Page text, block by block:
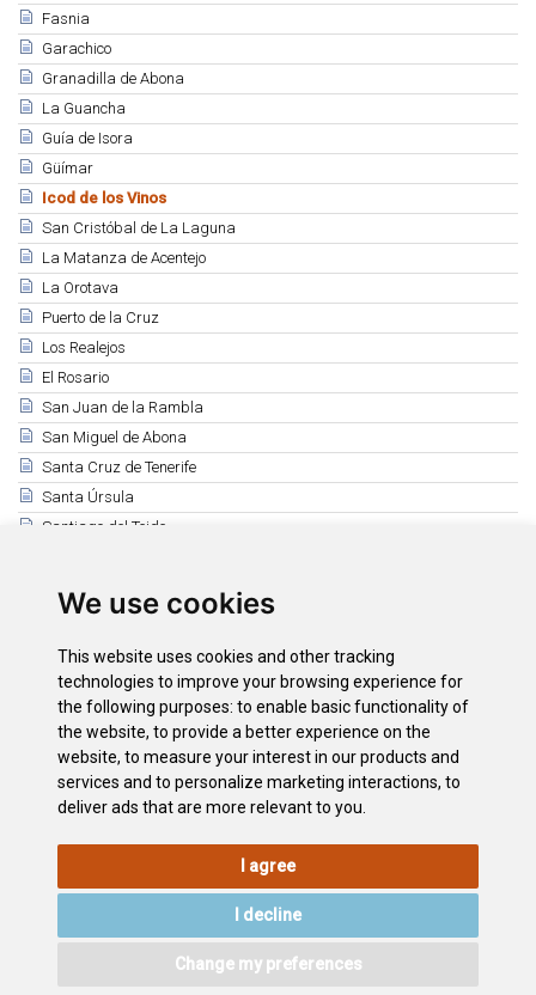
We use cookies
This website uses cookies and other tracking
technologies to improve your browsing experience for
the following purposes: to enable basic functionality of
the website, to provide a better experience on the
website, to measure your interest in our products and
services and to personalize marketing interactions, to
deliver ads that are more relevant to you
I agree
I decline
Change my preferences
Fasnia
Garachico
Granadilla de Abona
La Guancha
Guía de Isora
Güímar
Icod de los Vinos
San Cristóbal de La Laguna
La Matanza de Acentejo
La Orotava
Puerto de la Cruz
Los Realejos
El Rosario
San Juan de la Rambla
San Miguel de Abona
Santa Cruz de Tenerife
Santa Úrsula
Santiago del Teide
Tacoronte
El Tanque
Tegueste
Vilaflor
La Victoria de Acentejo
International Mountain Day
PRIVACY
POLICY
CONTACT
Wonderful Tenerife . Todos los derechos reservados.